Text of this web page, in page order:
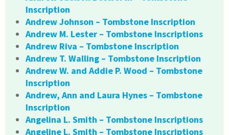
Inscription
Andrew Johnson – Tombstone Inscription
Andrew M. Lester – Tombstone Inscriptions
Andrew Riva – Tombstone Inscription
Andrew T. Walling – Tombstone Inscription
Andrew W. and Addie P. Wood – Tombstone
Inscription
Andrew, Ann and Laura Hynes – Tombstone
Inscription
Angelina L. Smith – Tombstone Inscriptions
Angeline L. Smith – Tombstone Inscriptions